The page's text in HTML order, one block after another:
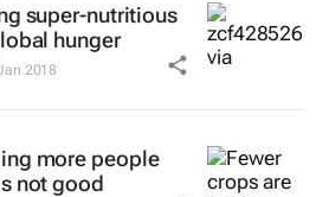
super-nutritious
hunger
2018
more people
not good